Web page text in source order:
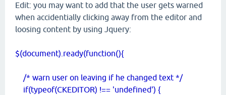
Edit: you may want to add that the user gets warned
when accidentially clicking away from the editor and
loosing content by using Jquery:
$(document).ready(function(){
/* warn user on leaving if he changed text */
if(typeof(CKEDITOR) !== 'undefined') {